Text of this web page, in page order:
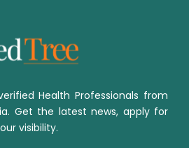
Health Professionals from
Get the latest news, apply for
visibility.